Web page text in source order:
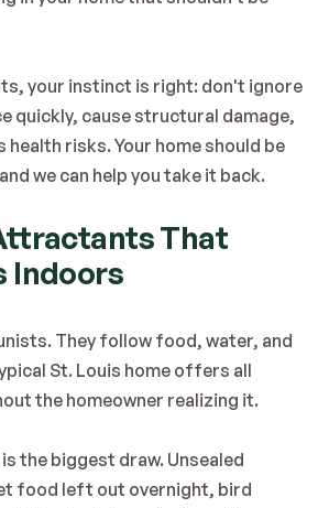
your instinct is right: don't ignore
quickly, cause structural damage,
health risks. Your home should be
we can help you take it back.
That
Indoors
They follow food, water, and
St. Louis home offers all
the homeowner realizing it.
the biggest draw. Unsealed
food left out overnight, bird